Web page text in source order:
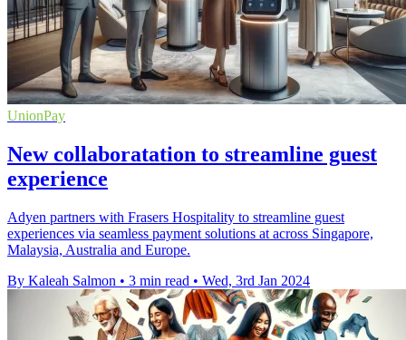
UnionPay
New collaboratation to streamline guest
experience
Adyen partners with Frasers Hospitality to streamline guest
experiences via seamless payment solutions at across Singapore,
Malaysia, Australia and Europe.
By Kaleah Salmon • 3 min read • Wed, 3rd Jan 2024